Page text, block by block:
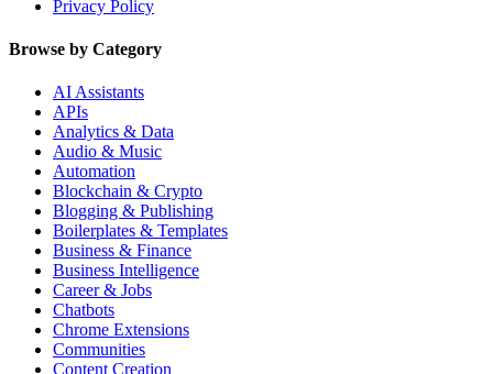
Privacy Policy
Browse by Category
AI Assistants
APIs
Analytics & Data
Audio & Music
Automation
Blockchain & Crypto
Blogging & Publishing
Boilerplates & Templates
Business & Finance
Business Intelligence
Career & Jobs
Chatbots
Chrome Extensions
Communities
Content Creation